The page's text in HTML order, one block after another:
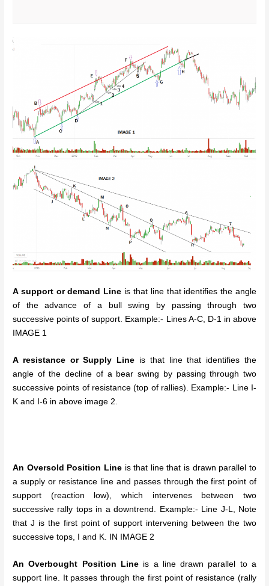
A support or demand Line is that line that identifies the angle
of the advance of a bull swing by passing through two
successive points of support. Example:- Lines A-C, D-1 in above
IMAGE 1
A resistance or Supply Line is that line that identifies the
angle of the decline of a bear swing by passing through two
successive points of resistance (top of rallies). Example:- Line I-
K and I-6 in above image 2.
An Oversold Position Lineis that line that is drawn parallel to
a supply or resistance line and passes through the first point of
support (reaction low), which intervenes between two
successive rally tops in a downtrend. Example:- Line J-L, Note
that J is the first point of support intervening between the two
successive tops, I and K. IN IMAGE 2
An Overbought Position Lineis a line drawn parallel to a
support line. It passes through the first point of resistance (rally